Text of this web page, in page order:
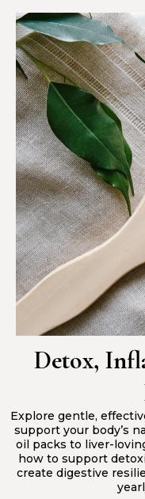
Detox,
Explore gentle,
support your body’s
oil packs to liver-
how to support
create digestive